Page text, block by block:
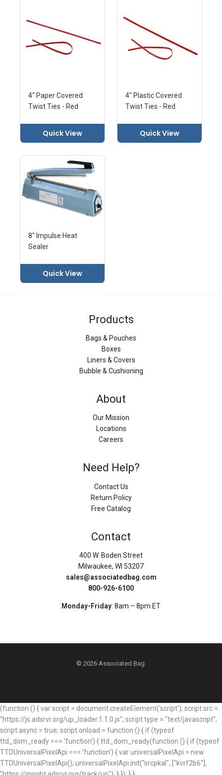
4" Paper Covered
Twist Ties - Red
Quick View
4" Plastic Covered
Twist Ties - Red
Quick View
8" Impulse Heat
Sealer
Quick View
Products
Bags & Pouches
Boxes
Liners & Covers
Bubble & Cushioning
About
Our Mission
Locations
Careers
Need Help?
Contact Us
Return Policy
Free Catalog
Contact
400 W. Boden Street
Milwaukee, WI 53207
sales@associatedbag.com
800-926-6100
Monday-Friday: 8am – 8pm ET
© 2026 Associated Bag.
(function () { var script = document.createElement('script'); script.src =
"https://js.adsrvr.org/up_loader.1.1.0.js"; script.type = "text/javascript";
script.async = true; script.onload = function () { if (typeof
ttd_dom_ready === 'function') { ttd_dom_ready(function () { if (typeof
TTDUniversalPixelApi === 'function') { var universalPixelApi = new
TTDUniversalPixelApi(); universalPixelApi.init("srcpkal", ["kvrf2b6"],